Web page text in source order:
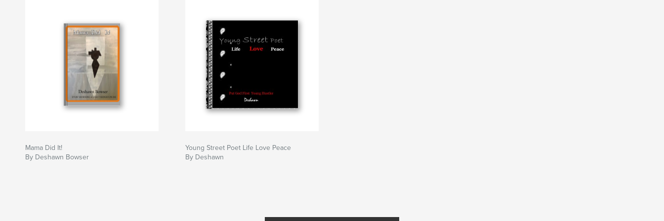
He is influenced by strong black women and mentors.
Mama Did It!
By Deshawn Bowser
Young Street Poet Life Love Peace
By Deshawn